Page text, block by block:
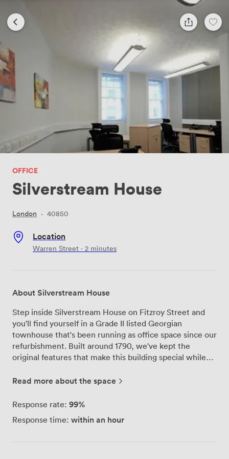
OFFICE
Silverstream House
London · 40850
Location
Warren Street · 2 minutes
About Silverstream House
Step inside Silverstream House on Fitzroy Street and
you'll find yourself in a Grade II listed Georgian
townhouse that's been running as office space since our
refurbishment. Built around 1790, we've kept the
original features that make this building special while
businesses. Our private office on the second floor fits
windows flooding the space with natural light
literally plug in and start working - the desks, chairs,
Read more about the space
Response rate: 99%
Response time: within an hour